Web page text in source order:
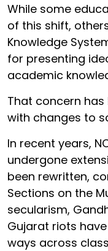
While some
of this shift,
Knowledge
for presenting
academic
That concern
with changes to
In recent years,
undergone
been rewritten,
Sections on the
secularism,
Gujarat riots
ways across